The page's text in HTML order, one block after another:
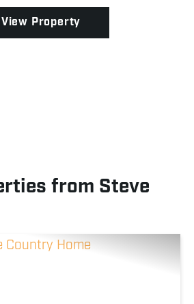
miles from w...
View Property
from Steve